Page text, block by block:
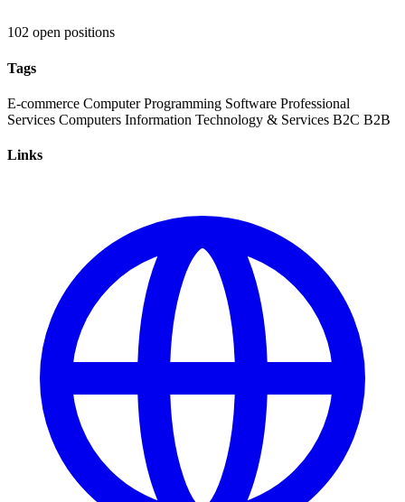
102 open positions
Tags
E-commerce Computer Programming Software Professional
Services Computers Information Technology & Services B2C B2B
Links